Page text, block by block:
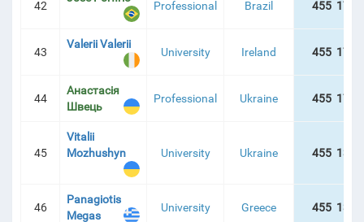
42 Professional Brazil 455 178
43
Valerii Valerii
University Ireland 455 178
44
Анастасія
Швець
Professional Ukraine 455 178
45
Vitalii
Mozhushyn
University Ukraine 455 137
46
Panagiotis
Megas
University Greece 455 134